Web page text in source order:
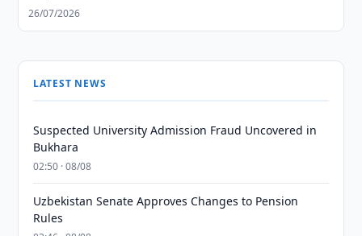
26/07/2026
LATEST NEWS
Suspected University Admission Fraud Uncovered in
Bukhara
02:50 · 08/08
Uzbekistan Senate Approves Changes to Pension
Rules